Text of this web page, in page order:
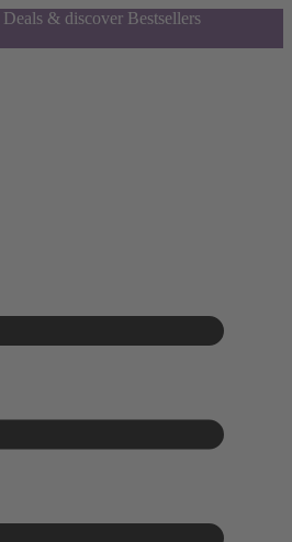
& discover Bestsellers